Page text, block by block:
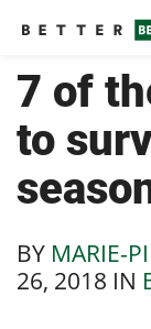
7 of
to
BY MARIE-
26, 2018 IN